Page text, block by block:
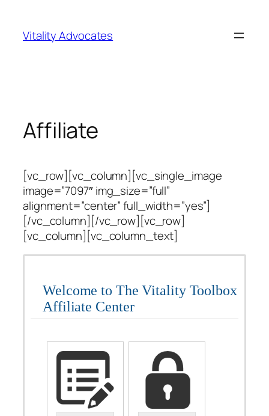
content
Vitality Advocates
Affiliate
[vc_row][vc_column][vc_single_image
image=”7097″ img_size=”full”
alignment=”center” full_width=”yes”]
[/vc_column][/vc_row][vc_row]
[vc_column][vc_column_text]
Welcome to The Vitality Toolbox
Affiliate Center